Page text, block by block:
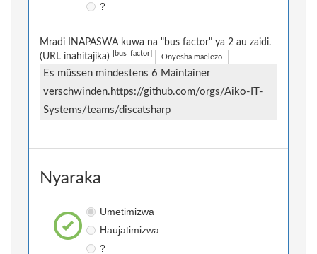
?
Mradi INAPASWA kuwa na "bus factor" ya 2 au zaidi.
(URL inahitajika)
[bus_factor] Onyesha maelezo
Es müssen mindestens 6 Maintainer
verschwinden.https://github.com/orgs/Aiko-IT-
Systems/teams/discatsharp
Nyaraka
Umetimizwa
Haujatimizwa
?